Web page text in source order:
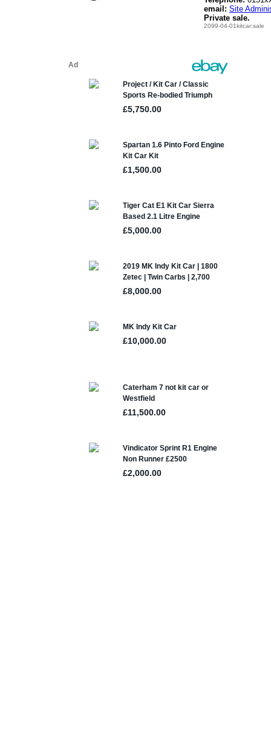
email: Site
Private sale.
2099-04-01kitcar:sale